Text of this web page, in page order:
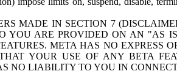
MADE IN SECTION 7
YOU ARE PROVIDED ON AN
META HAS NO
YOUR USE OF ANY BETA
NO LIABILITY TO YOU IN